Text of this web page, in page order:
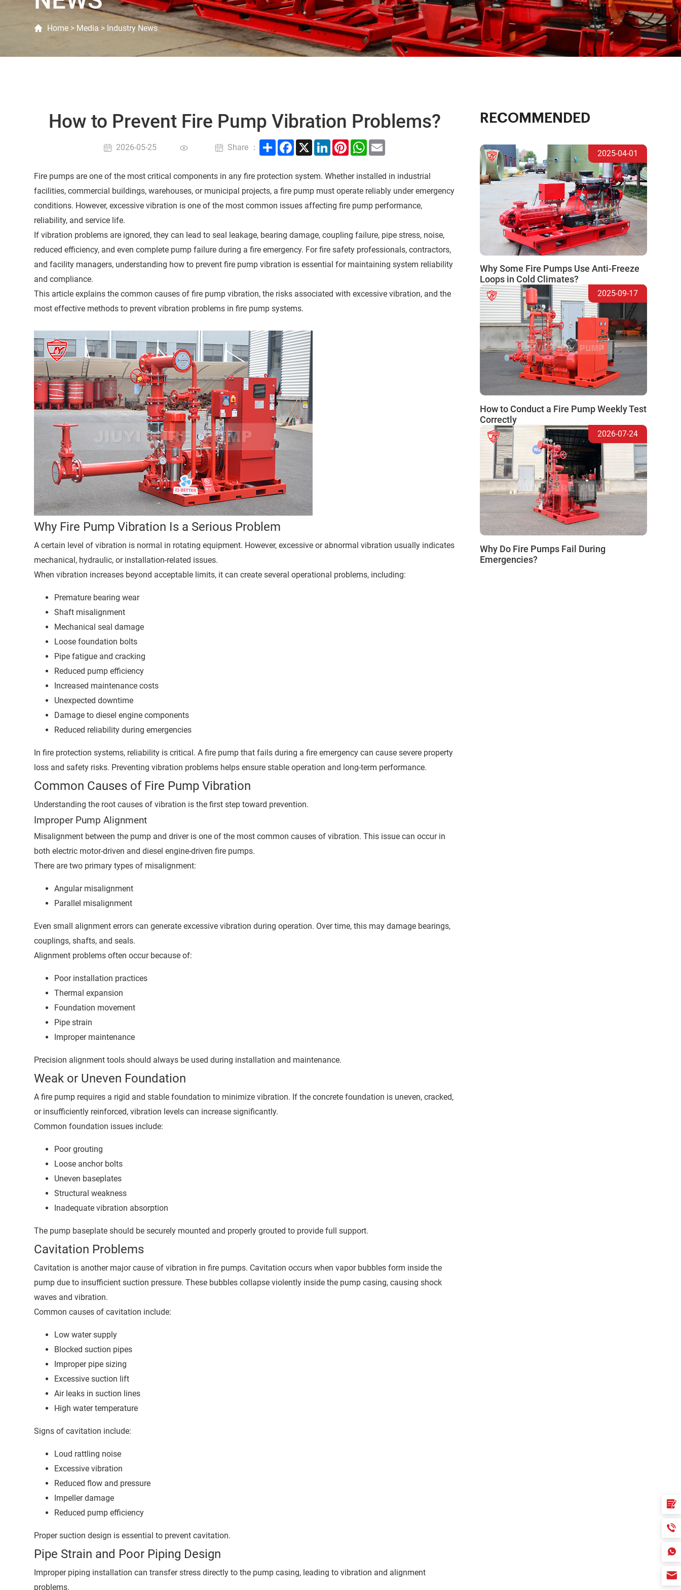
Home > Media > Industry News
How to Prevent Fire Pump Vibration Problems?
2026-05-25 Share ： ShareFacebook
X LinkedInPinterestWhatsApp
Fire pumps are one of the most critical components in any fire protection system. Whether installed in industrial
facilities, commercial buildings, warehouses, or municipal projects, a fire pump must operate reliably under emergency
conditions. However, excessive vibration is one of the most common issues affecting fire pump performance,
reliability, and service life.
If vibration problems are ignored, they can lead to seal leakage, bearing damage, coupling failure, pipe stress, noise,
reduced efficiency, and even complete pump failure during a fire emergency. For fire safety professionals, contractors,
and facility managers, understanding how to prevent fire pump vibration is essential for maintaining system reliability
and compliance.
This article explains the common causes of fire pump vibration, the risks associated with excessive vibration, and the
most effective methods to prevent vibration problems in fire pump systems.
Why Fire Pump Vibration Is a Serious Problem
A certain level of vibration is normal in rotating equipment. However, excessive or abnormal vibration usually indicates
mechanical, hydraulic, or installation-related issues.
When vibration increases beyond acceptable limits, it can create several operational problems, including:
Premature bearing wear
Shaft misalignment
Mechanical seal damage
Loose foundation bolts
Pipe fatigue and cracking
Reduced pump efficiency
Increased maintenance costs
Unexpected downtime
Damage to diesel engine components
Reduced reliability during emergencies
In fire protection systems, reliability is critical. A fire pump that fails during a fire emergency can cause severe property
loss and safety risks. Preventing vibration problems helps ensure stable operation and long-term performance.
Common Causes of Fire Pump Vibration
Understanding the root causes of vibration is the first step toward prevention.
Improper Pump Alignment
Misalignment between the pump and driver is one of the most common causes of vibration. This issue can occur in
both electric motor-driven and diesel engine-driven fire pumps.
There are two primary types of misalignment:
Angular misalignment
Parallel misalignment
Even small alignment errors can generate excessive vibration during operation. Over time, this may damage bearings,
couplings, shafts, and seals.
Alignment problems often occur because of:
Poor installation practices
Thermal expansion
Foundation movement
Pipe strain
Improper maintenance
Precision alignment tools should always be used during installation and maintenance.
Weak or Uneven Foundation
A fire pump requires a rigid and stable foundation to minimize vibration. If the concrete foundation is uneven, cracked,
or insufficiently reinforced, vibration levels can increase significantly.
Common foundation issues include:
Poor grouting
Loose anchor bolts
Uneven baseplates
Structural weakness
Inadequate vibration absorption
The pump baseplate should be securely mounted and properly grouted to provide full support.
Cavitation Problems
Cavitation is another major cause of vibration in fire pumps. Cavitation occurs when vapor bubbles form inside the
pump due to insufficient suction pressure. These bubbles collapse violently inside the pump casing, causing shock
waves and vibration.
Common causes of cavitation include:
Low water supply
Blocked suction pipes
Improper pipe sizing
Excessive suction lift
Air leaks in suction lines
High water temperature
Signs of cavitation include:
Loud rattling noise
Excessive vibration
Reduced flow and pressure
Impeller damage
Reduced pump efficiency
Proper suction design is essential to prevent cavitation.
Pipe Strain and Poor Piping Design
Improper piping installation can transfer stress directly to the pump casing, leading to vibration and alignment
problems.
RECOMMENDED
2025-04-01
Why Some Fire Pumps Use Anti-Freeze
Loops in Cold Climates?
2025-09-17
How to Conduct a Fire Pump Weekly Test
Correctly
2026-07-24
Why Do Fire Pumps Fail During
Emergencies?